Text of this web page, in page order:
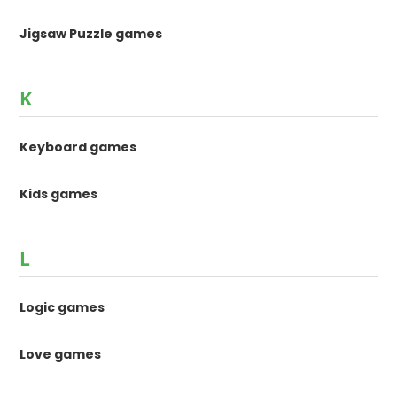
Jigsaw Puzzle games
K
Keyboard games
Kids games
L
Logic games
Love games